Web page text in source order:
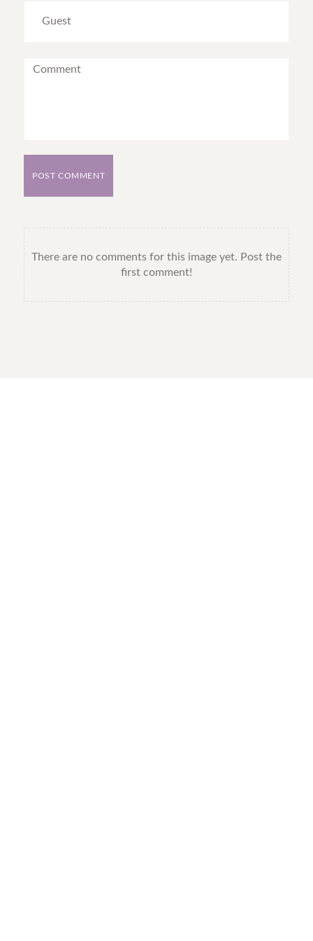
POST COMMENT
There are no comments for this image yet. Post the
first comment!